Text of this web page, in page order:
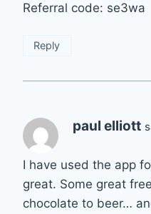
Referral code: se3wa
Reply
paul elliott
I have used the app
great. Some great
chocolate to beer…